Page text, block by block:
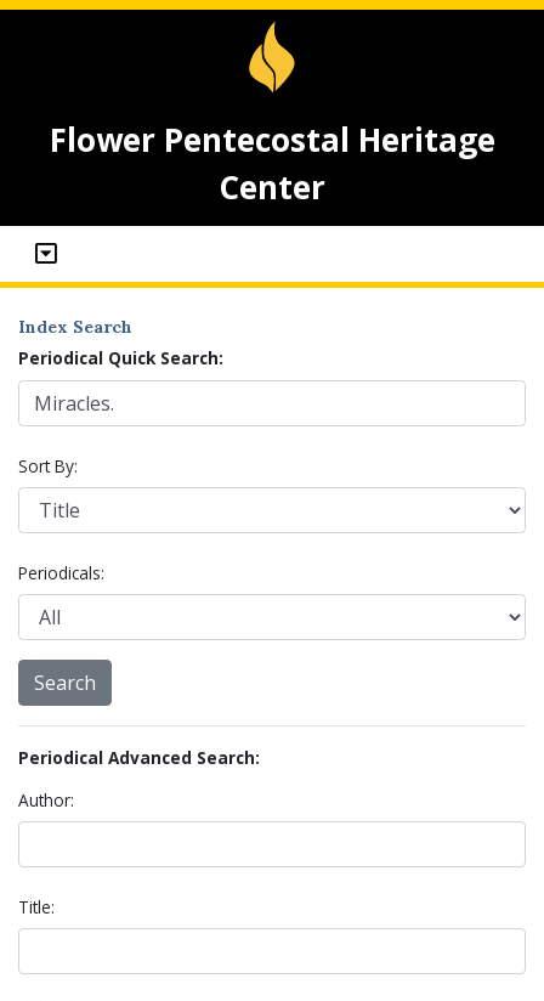
Flower Pentecostal Heritage
Center
Index Search
Periodical Quick Search:
Sort By:
Periodicals:
Periodical Advanced Search:
Author:
Title: